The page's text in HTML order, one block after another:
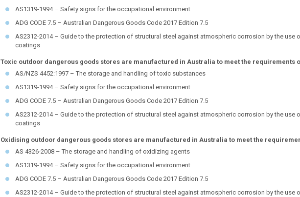
AS1319-1994 – Safety signs for the occupational environment
ADG CODE 7.5 – Australian Dangerous Goods Code 2017 Edition 7.5
AS2312-2014 – Guide to the protection of structural steel against atmospheric corrosion by the use
coatings
Toxic outdoor dangerous goods stores are manufactured in Australia to meet the requirements
AS/NZS 4452:1997 – The storage and handling of toxic substances
AS1319-1994 – Safety signs for the occupational environment
ADG CODE 7.5 – Australian Dangerous Goods Code 2017 Edition 7.5
AS2312-2014 – Guide to the protection of structural steel against atmospheric corrosion by the use
coatings
Oxidising outdoor dangerous goods stores are manufactured in Australia to meet the
AS 4326-2008 – The storage and handling of oxidizing agents
AS1319-1994 – Safety signs for the occupational environment
ADG CODE 7.5 – Australian Dangerous Goods Code 2017 Edition 7.5
AS2312-2014 – Guide to the protection of structural steel against atmospheric corrosion by the use